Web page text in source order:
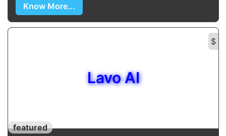
Know More...
$
Lavo AI
featured